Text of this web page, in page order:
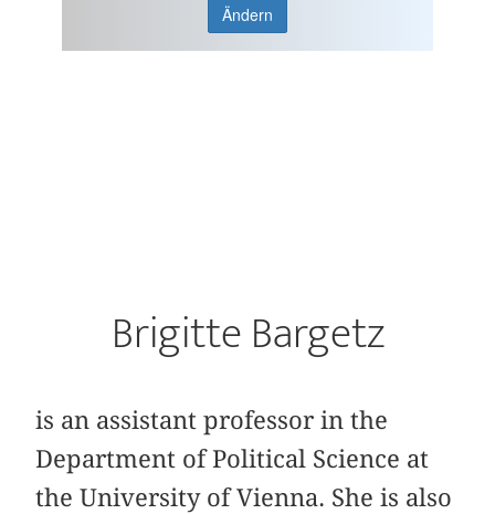
Ändern
Brigitte Bargetz
is an assistant professor in the
Department of Political Science at
the University of Vienna. She is also